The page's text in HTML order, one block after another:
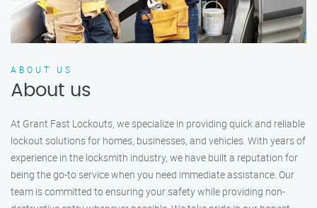
ABOUT US
About us
At Grant Fast Lockouts, we specialize in providing quick and reliable
lockout solutions for homes, businesses, and vehicles. With years of
experience in the locksmith industry, we have built a reputation for
being the go-to service when you need immediate assistance. Our
team is committed to ensuring your safety while providing non-